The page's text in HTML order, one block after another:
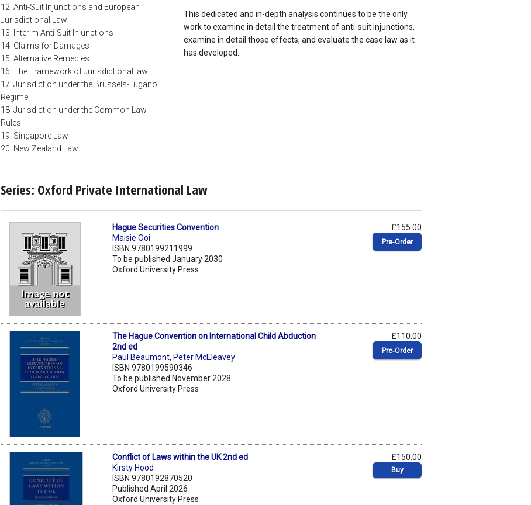
This dedicated and in-depth analysis continues to be the only
work to examine in detail the treatment of anti-suit injunctions,
examine in detail those effects, and evaluate the case law as it
has developed.
12: Anti-Suit Injunctions and European
Jurisdictional Law
13: Interim Anti-Suit Injunctions
14: Claims for Damages
15: Alternative Remedies
16: The Framework of Jurisdictional law
17: Jurisdiction under the Brussels-Lugano
Regime
18: Jurisdiction under the Common Law
Rules
19: Singapore Law
20: New Zealand Law
Series: Oxford Private International Law
Hague Securities Convention
Maisie Ooi
ISBN 9780199211999
To be published January 2030
Oxford University Press
£155.00
Pre‑Order
The Hague Convention on International Child Abduction
2nd ed
Paul Beaumont, Peter McEleavey
ISBN 9780199590346
To be published November 2028
Oxford University Press
£110.00
Pre‑Order
Conflict of Laws within the UK 2nd ed
Kirsty Hood
ISBN 9780192870520
Published April 2026
Oxford University Press
£150.00
Buy